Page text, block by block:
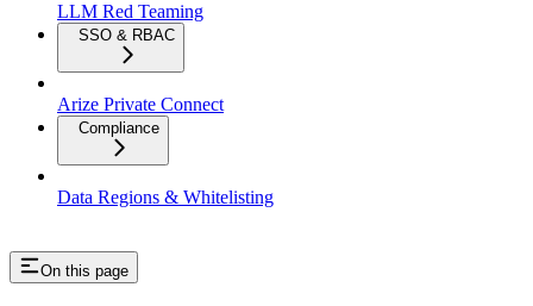
LLM Red Teaming
SSO & RBAC
Arize Private Connect
Compliance
Data Regions & Whitelisting
On this page